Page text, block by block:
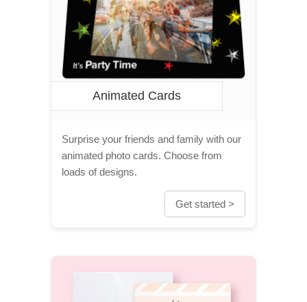
Animated Cards
Surprise your friends and family with our
animated photo cards. Choose from
loads of designs.
Get started >